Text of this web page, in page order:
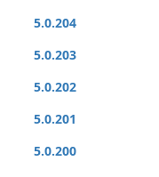
5.0.204
5.0.203
5.0.202
5.0.201
5.0.200